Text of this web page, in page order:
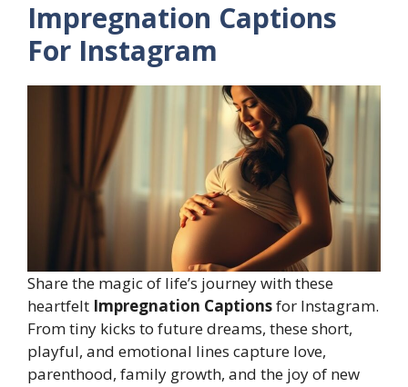
Impregnation Captions
For Instagram
Share the magic of life’s journey with these
heartfelt Impregnation Captionsfor Instagram.
From tiny kicks to future dreams, these short,
playful, and emotional lines capture love,
parenthood, family growth, and the joy of new